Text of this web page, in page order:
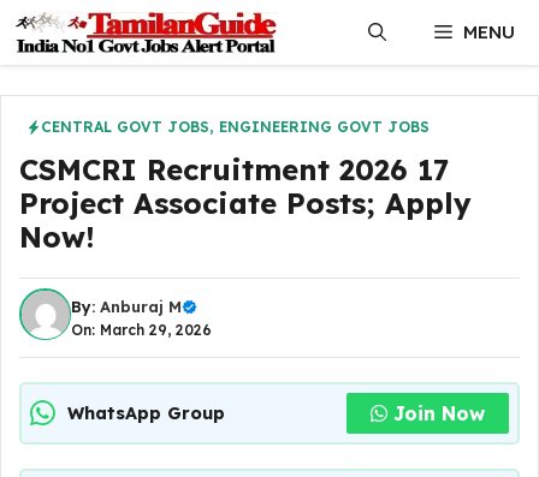
content
MENU
CENTRAL GOVT JOBS, ENGINEERING GOVT JOBS
CSMCRI Recruitment 2026 17
Project Associate Posts; Apply
Now!
By: Anburaj M
On: March 29, 2026
WhatsApp Group Join Now